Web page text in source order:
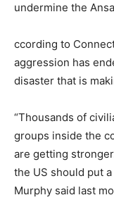
undermine the
ccording to
aggression has
disaster that is
“Thousands of
groups inside the
are getting
the US should put
Murphy said last